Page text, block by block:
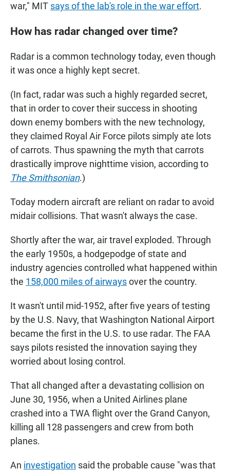
war," MIT says of the lab's role in the war effort.
How has radar changed over time?
Radar is a common technology today, even though
it was once a highly kept secret.
(In fact, radar was such a highly regarded secret,
that in order to cover their success in shooting
down enemy bombers with the new technology,
they claimed Royal Air Force pilots simply ate lots
of carrots. Thus spawning the myth that carrots
drastically improve nighttime vision, according to
The Smithsonian.)
Today modern aircraft are reliant on radar to avoid
midair collisions. That wasn't always the case.
Shortly after the war, air travel exploded. Through
the early 1950s, a hodgepodge of state and
industry agencies controlled what happened within
the 158,000 miles of airwaysover the country.
It wasn't until mid-1952, after five years of testing
by the U.S. Navy, that Washington National Airport
became the first in the U.S. to use radar. The FAA
says pilots resisted the innovation saying they
worried about losing control.
That all changed after a devastating collision on
June 30, 1956, when a United Airlines plane
crashed into a TWA flight over the Grand Canyon,
killing all 128 passengers and crew from both
planes.
An investigation said the probable cause "was that